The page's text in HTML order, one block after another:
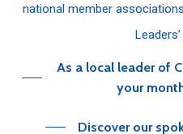
national member associations
As a local leader of
your
Discover our